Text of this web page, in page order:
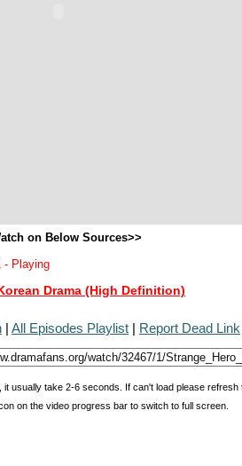
on Below Sources>>
- Playing
Drama (High Definition)
| All Episodes Playlist | Report Dead Link
usually take 2-6 seconds. If can't load please
on the video progress bar to switch to full screen.